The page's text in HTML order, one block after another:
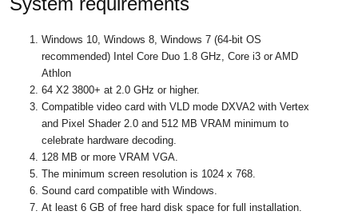
Windows 10, Windows 8, Windows 7 (64-bit OS
recommended) Intel Core Duo 1.8 GHz, Core i3 or AMD
Athlon
64 X2 3800+ at 2.0 GHz or higher.
Compatible video card with VLD mode DXVA2 with Vertex
and Pixel Shader 2.0 and 512 MB VRAM minimum to
celebrate hardware decoding.
128 MB or more VRAM VGA.
The minimum screen resolution is 1024 x 768.
Sound card compatible with Windows.
At least 6 GB of free hard disk space for full installation.